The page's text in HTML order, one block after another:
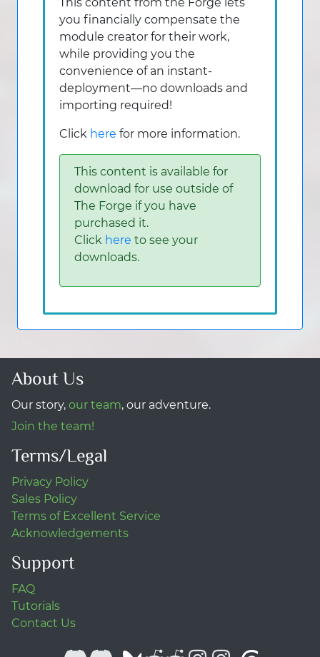
This content from the Forge lets
you financially compensate the
module creator for their work,
while providing you the
convenience of an instant-
deployment—no downloads and
importing required!
Click here for more information.
This content is available for
download for use outside of
The Forge if you have
purchased it.
Click here to see your
downloads.
About Us
Our story, our team, our adventure.
Join the team!
Terms/Legal
Privacy Policy
Sales Policy
Terms of Excellent Service
Acknowledgements
Support
FAQ
Tutorials
Contact Us